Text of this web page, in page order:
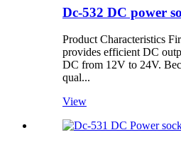
Dc-532 DC power
Product Characteristics
provides efficient DC
DC from 12V to 24V.
qual...
View